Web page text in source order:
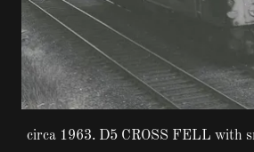
circa 1963. D5 CROSS FELL with